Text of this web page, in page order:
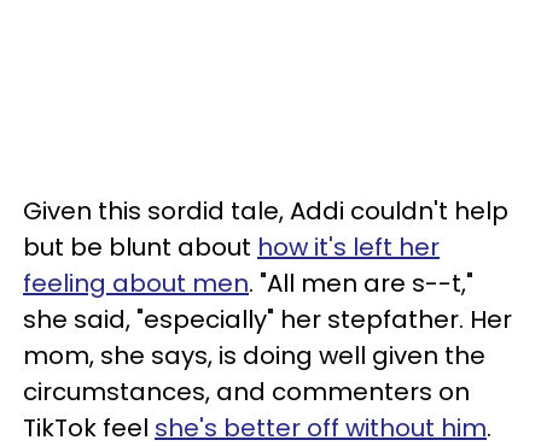
Given this sordid tale, Addi couldn't help
but be blunt about how it's left her
feeling about men. "All men are s--t,"
she said, "especially" her stepfather. Her
mom, she says, is doing well given the
circumstances, and commenters on
TikTok feel she's better off without him.